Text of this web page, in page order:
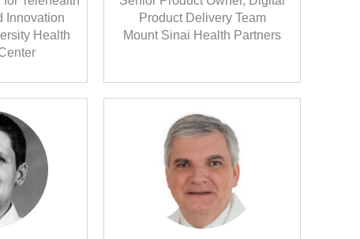
Innovation
Health
Product Delivery Team
Mount Sinai Health Partners